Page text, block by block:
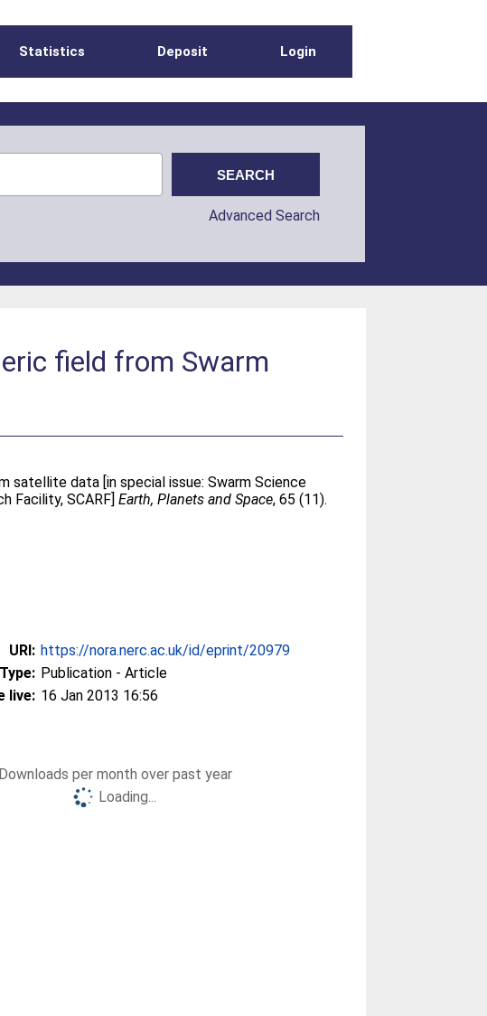
Statistics Deposit Login
Advanced Search
field from Swarm
satellite data [in special issue: Swarm Science
Facility, SCARF]Earth, Planets and Space, 65 (11).
URI: https://nora.nerc.ac.uk/id/eprint/20979
Publication - Article
live: 16 Jan 2013 16:56
Downloads per month over past year
Loading...